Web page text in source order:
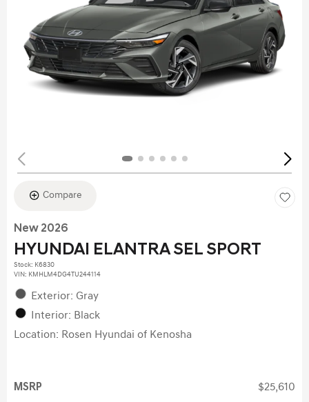
Compare
New 2026
HYUNDAI ELANTRA SEL SPORT
Stock: K6830
VIN: KMHLM4DG4TU244114
Exterior: Gray
Interior: Black
Location: Rosen Hyundai of Kenosha
MSRP $25,610